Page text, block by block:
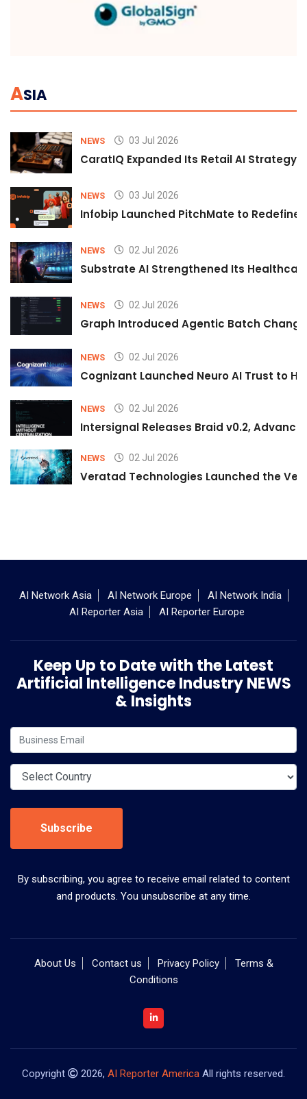
ASIA
NEWS 03 Jul 2026
CaratIQ Expanded Its Retail AI Strategy
NEWS 03 Jul 2026
Infobip Launched PitchMate to Redefine
NEWS 02 Jul 2026
Substrate AI Strengthened Its
NEWS 02 Jul 2026
Graph Introduced Agentic Batch
NEWS 02 Jul 2026
Cognizant Launched Neuro AI Trust to
NEWS 02 Jul 2026
Intersignal Releases Braid v0.2,
NEWS 02 Jul 2026
Veratad Technologies Launched the
AI Network Asia AI Network Europe
AI Network India
AI Reporter Asia
AI Reporter Europe
Keep Up to Date with the Latest
Artificial Intelligence Industry NEWS
& Insights
Subscribe
By subscribing, you agree to receive email related to content
and products. You unsubscribe at any time.
About Us Contact us Privacy Policy
Terms &
Conditions
Copyright 2026, AI Reporter America All rights reserved.